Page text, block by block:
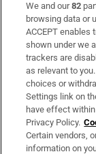
Subscribe
Support
About Us
Irish Times
OUR
We and our82
browsing data or
ACCEPT
shown under we
trackers are
as relevant to
choices or
Settings link on
have effect
Privacy Policy.
Certain vendors,
information on